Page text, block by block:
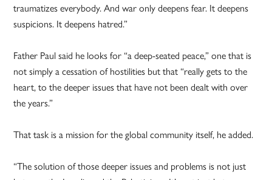
traumatizes everybody. And war only deepens fear. It deepens
suspicions. It deepens hatred.”
Father Paul said he looks for “a deep-seated peace,” one that is
not simply a cessation of hostilities but that “really gets to the
heart, to the deeper issues that have not been dealt with over
the years.”
That task is a mission for the global community itself, he added.
“The solution of those deeper issues and problems is not just